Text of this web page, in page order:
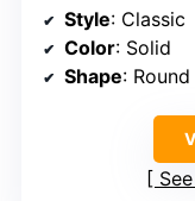
Style: Classic
Color: Solid
Shape: Round